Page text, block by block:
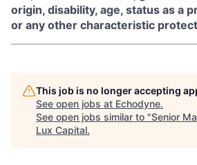
origin, disability, age, status as a
or any other characteristic
This job is no longer accepting
See open jobs at Echodyne.
See open jobs similar to "Senior
Lux Capital.